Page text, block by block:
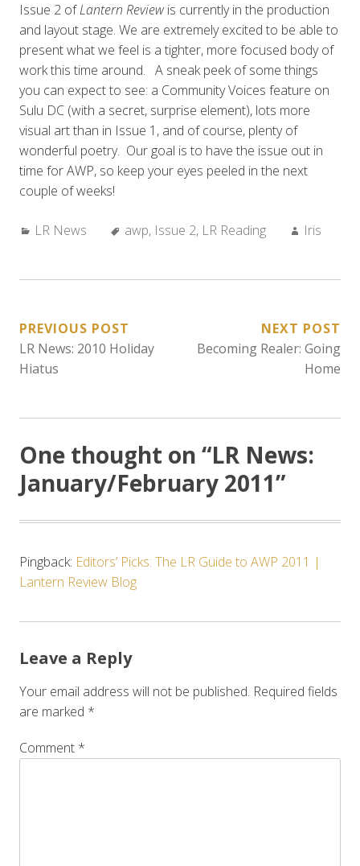
Issue 2 ofLantern Reviewis currently in the production
and layout stage. We are extremely excited to be able to
present what we feel is a tighter, more focused body of
work this time around. A sneak peek of some things
you can expect to see: a Community Voices feature on
Sulu DC (with a secret, surprise element), lots more
visual art than in Issue 1, and of course, plenty of
wonderful poetry. Our goal is to have the issue out in
time for AWP, so keep your eyes peeled in the next
couple of weeks!
Categories:
LR News Tags:
awp, Issue 2, LR Reading Author:
Iris
POST
NAVIGATION
PREVIOUS POST
LR News: 2010 Holiday
Hiatus
NEXT POST
Becoming Realer: Going
Home
One thought on “LR News:
January/February 2011”
Pingback: Editors’ Picks: The LR Guide to AWP 2011 |
Lantern Review Blog
Leave a Reply
Your email address will not be published. Required fields
are marked *
Comment *